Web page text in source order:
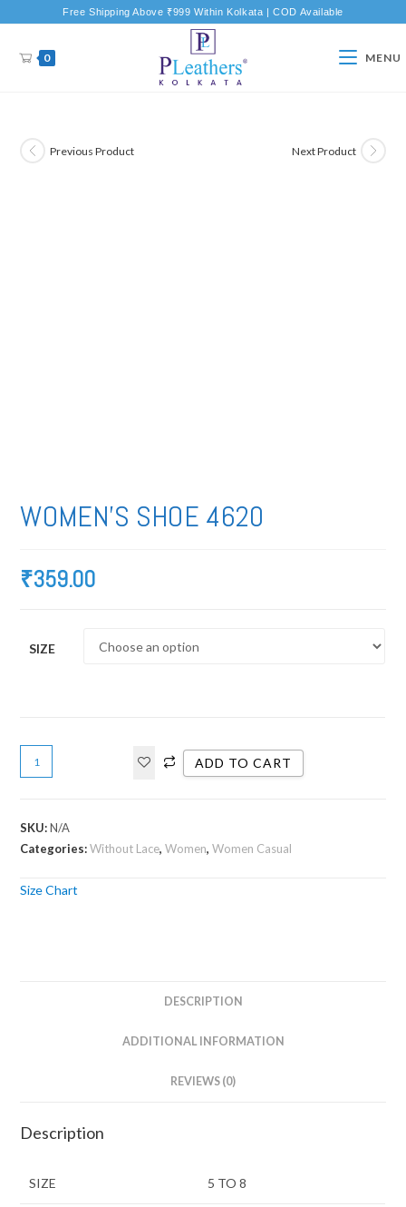
Free Shipping Above ₹999 Within Kolkata | COD Available
0 MENU
Previous Product Next Product
WOMEN’S SHOE 4620
₹359.00
SIZE
ADD TO CART
SKU:N/A
Categories:Without Lace,Women,Women Casual
Size Chart
DESCRIPTION
ADDITIONAL INFORMATION
REVIEWS (0)
Description
SIZE 5 TO 8